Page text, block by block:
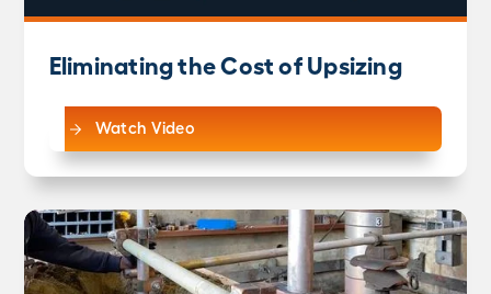
Eliminating the Cost of Upsizing
Watch Video